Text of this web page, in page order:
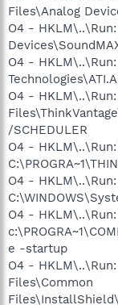
Files\Analog
O4 -
O4 - HKLM\..\Run:
O4 -
/SCHEDULER
O4 - HKLM\..\Run:
O4 -
O4 -
e -startup
O4 -
Files\Common